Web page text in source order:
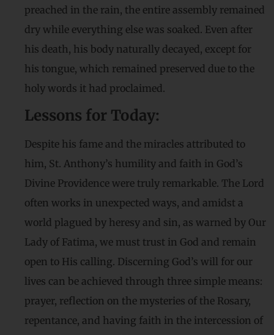
preached in the rain, the entire assembly remained
dry while everything else was soaked. Even after
his death, his body naturally decayed, except for
his tongue, which remained preserved due to the
holy words it had proclaimed.
Lessons for Today:
Despite his fame and the miracles attributed to
him, St. Anthony’s humility and faith in God’s
Divine Providence were truly remarkable. The Lord
often works in unexpected ways, and amidst a
world plagued by heresy and sin, as warned by Our
Lady of Fatima, we must trust in God and remain
open to His calling. Discerning God’s will for our
lives can be achieved through three simple means:
prayer, reflection on the mysteries of the Rosary,
repentance, and having faith in the intercession of